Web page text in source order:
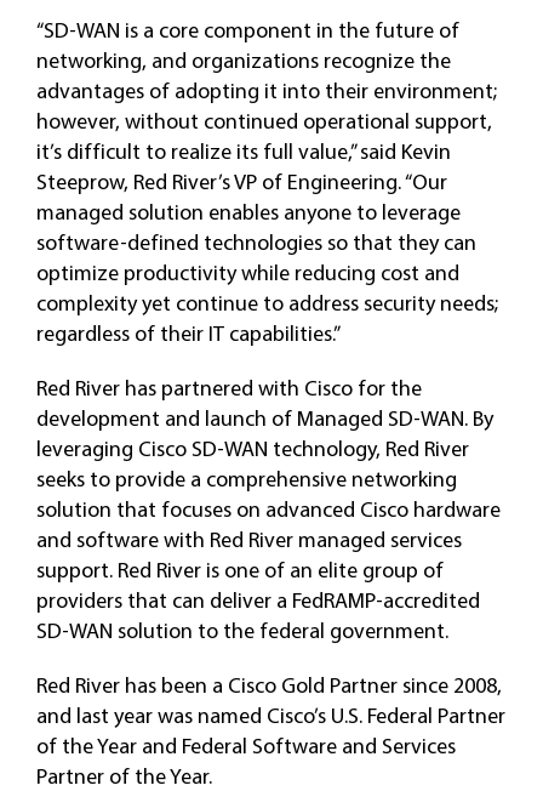
“SD-WAN is a core component in the future of
networking, and organizations recognize the
advantages of adopting it into their environment;
however, without continued operational support,
it’s difficult to realize its full value,” said Kevin
Steeprow, Red River’s VP of Engineering. “Our
managed solution enables anyone to leverage
software-defined technologies so that they can
optimize productivity while reducing cost and
complexity yet continue to address security needs;
regardless of their IT capabilities.”
Red River has partnered with Cisco for the
development and launch of Managed SD-WAN. By
leveraging Cisco SD-WAN technology, Red River
seeks to provide a comprehensive networking
solution that focuses on advanced Cisco hardware
and software with Red River managed services
support. Red River is one of an elite group of
providers that can deliver a FedRAMP-accredited
SD-WAN solution to the federal government.
Red River has been a Cisco Gold Partner since 2008,
and last year was named Cisco’s U.S. Federal Partner
of the Year and Federal Software and Services
Partner of the Year.